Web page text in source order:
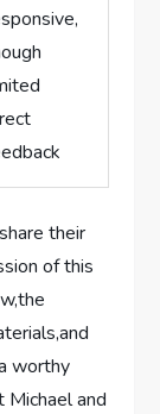
their
of ⁤this
worthy⁢
Michael and